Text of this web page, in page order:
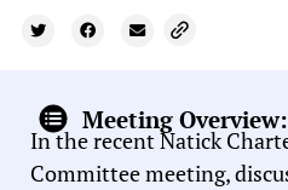
Meeting Overview:
In the recent Natick
Committee meeting,